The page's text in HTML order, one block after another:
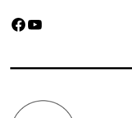
Facebook
YouTube